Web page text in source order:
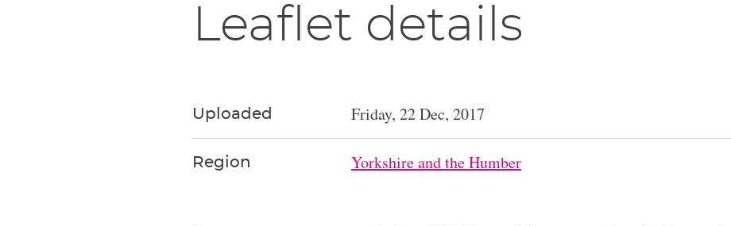
Leaflet details
Uploaded Friday, 22 Dec, 2017
Region Yorkshire and the Humber